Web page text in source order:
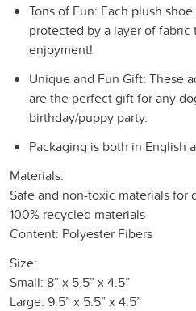
Tons of Fun: Each plush
protected by a layer of
enjoyment!
Unique and Fun Gift: These
are the perfect gift for any
birthday/puppy party.
Packaging is both in English
Materials:
Safe and non-toxic materials for
100% recycled materials
Content: Polyester Fibers
Size:
Small: 8” x 5.5” x 4.5”
Large: 9.5” x 5.5” x 4.5”